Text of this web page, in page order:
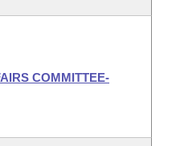
COMMITTEE-